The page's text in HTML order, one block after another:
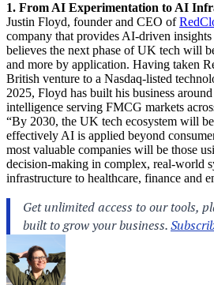
1. From AI Experimentation to AI
Justin Floyd, founder and CEO of
company that provides AI-driven
believes the next phase of UK tech will
and more by application. Having taken
British venture to a Nasdaq-listed
2025, Floyd has built his business
intelligence serving FMCG markets
“By 2030, the UK tech ecosystem will
effectively AI is applied beyond
most valuable companies will be those
decision-making in complex, real-world
infrastructure to healthcare, finance and